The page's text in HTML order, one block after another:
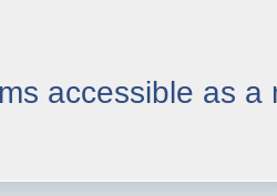
accessible as